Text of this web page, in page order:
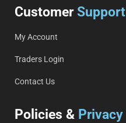
Customer Support
My Account
Traders Login
Contact Us
Policies & Privacy